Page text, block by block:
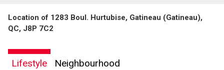
Location of 1283 Boul. Hurtubise, Gatineau (Gatineau),
QC, J8P 7C2
Lifestyle Neighbourhood